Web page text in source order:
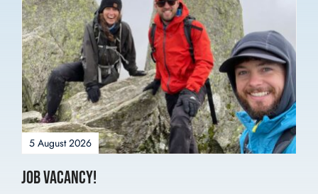
5 August 2026
Job Vacancy!